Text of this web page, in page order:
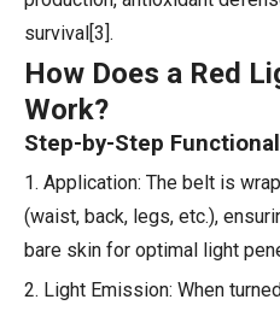
survival[3].
How Does a Red
Work?
Step-by-Step
1. Application: The belt is
(waist, back, legs, etc.),
bare skin for optimal light
2. Light Emission: When